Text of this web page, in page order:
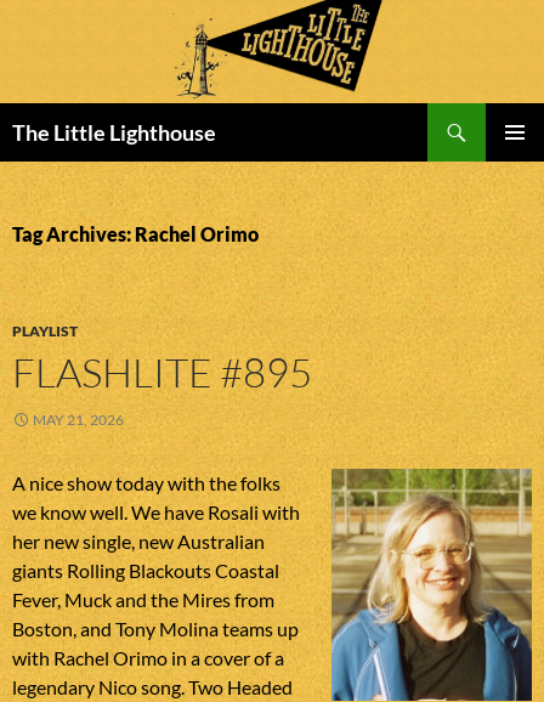
The Little Lighthouse
MENU
TO
CONTENT
Tag Archives: Rachel Orimo
PLAYLIST
FLASHLITE #895
MAY 21, 2026
A nice show today with the folks
we know well. We have Rosali with
her new single, new Australian
giants Rolling Blackouts Coastal
Fever, Muck and the Mires from
Boston, and Tony Molina teams up
with Rachel Orimo in a cover of a
legendary Nico song. Two Headed